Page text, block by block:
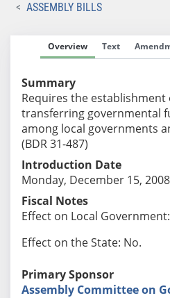
ASSEMBLY BILLS
Overview Text
Summary
Requires the
transferring governmental
among local governments
(BDR 31-487)
Introduction Date
Monday, December 15, 2008
Fiscal Notes
Effect on Local
Effect on the State: No.
Primary Sponsor
Assembly Committee on